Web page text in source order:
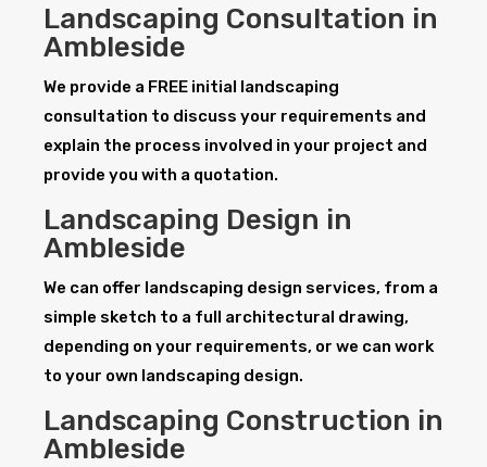
Landscaping Consultation in
Ambleside
We provide a FREE initial landscaping
consultation to discuss your requirements and
explain the process involved in your project and
provide you with a quotation.
Landscaping Design in
Ambleside
We can offer landscaping design services, from a
simple sketch to a full architectural drawing,
depending on your requirements, or we can work
to your own landscaping design.
Landscaping Construction in
Ambleside